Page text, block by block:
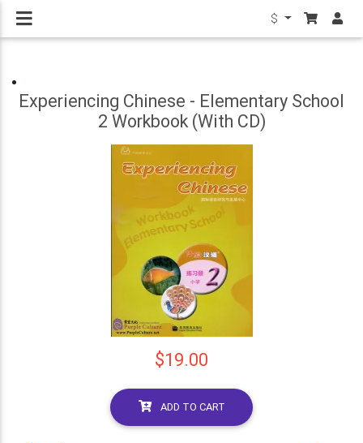
$
Experiencing Chinese - Elementary School
2 Workbook (With CD)
$19.00
ADD TO CART